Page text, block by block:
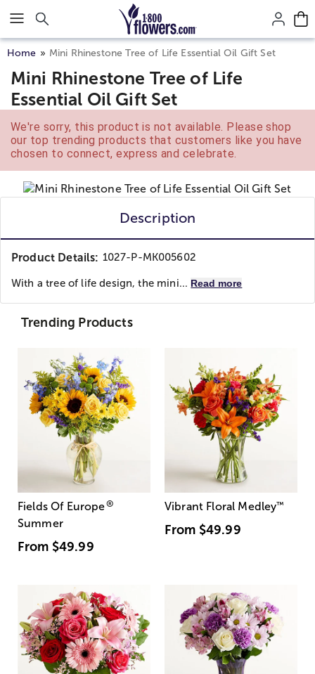
Click here to skip to main page content.
Home Mini Rhinestone Tree of Life Essential Oil Gift Set
Mini Rhinestone Tree of Life
Essential Oil Gift Set
We're sorry, this product is not available. Please shop
our top trending products that customers like you have
chosen to connect, express and celebrate.
Description
Product Details: 1027-P-MK005602
With a tree of life design, the mini... Read more
Trending Products
Fields Of Europe®
Summer
From $49.99
Vibrant Floral Medley™
From $49.99